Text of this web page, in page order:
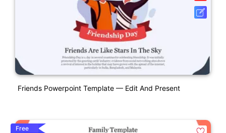
Friends Powerpoint Template — Edit And Present
Free